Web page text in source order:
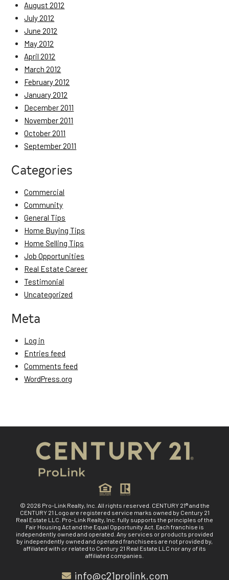
August 2012
July 2012
June 2012
May 2012
April 2012
March 2012
February 2012
January 2012
December 2011
November 2011
October 2011
September 2011
Categories
Commercial
Community
General Tips
Home Buying Tips
Home Selling Tips
Job Opportunities
Real Estate Career
Testimonial
Uncategorized
Meta
Log in
Entries feed
Comments feed
WordPress.org
© 2026 Pro-Link Realty, Inc. All rights reserved. CENTURY 21® and the
CENTURY 21 Logo are registered service marks owned by Century 21
Real Estate LLC. Pro-Link Realty, Inc. fully supports the principles of the
Fair Housing Act and the Equal Opportunity Act. Each franchise is
independently owned and operated. Any services or products provided
by independently owned and operated franchisees are not provided by,
affiliated with or related to Century 21 Real Estate LLC nor any of its
affiliated companies.
info@c21prolink.com